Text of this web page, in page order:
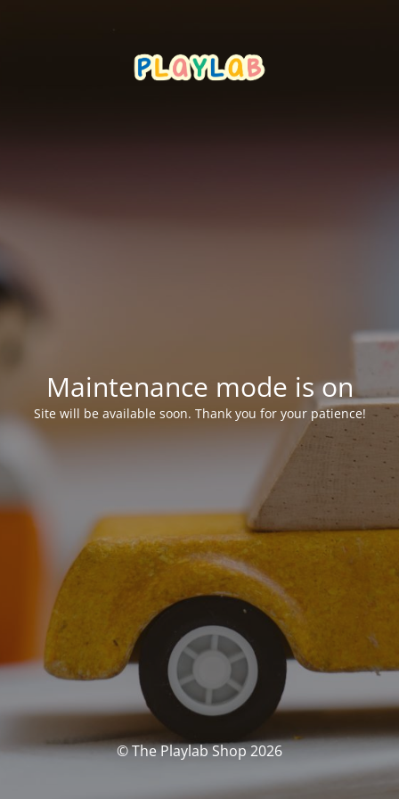
Maintenance mode is on
Site will be available soon. Thank you for your patience!
© The Playlab Shop 2026